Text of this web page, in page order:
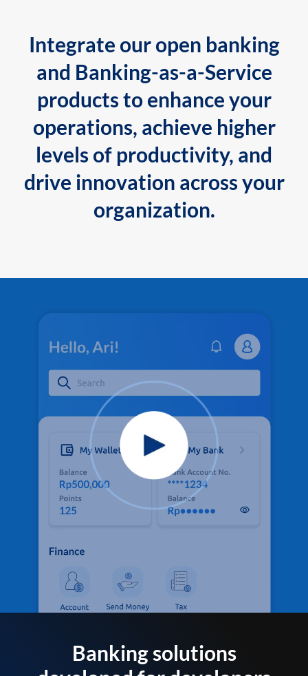
Integrate our open banking
and Banking-as-a-Service
products to enhance your
operations, achieve higher
levels of productivity, and
drive innovation across your
organization.
Banking solutions